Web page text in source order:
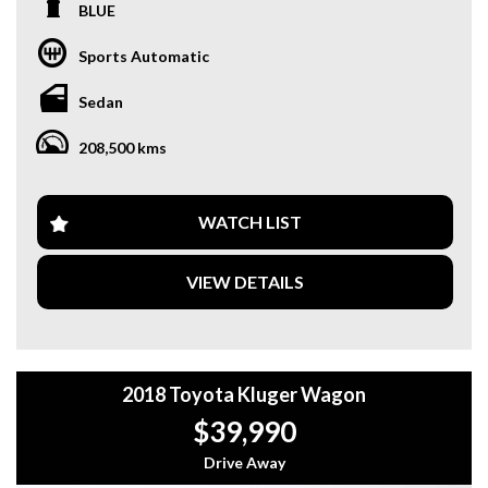
Packed with features like 17" Alloy Wheels, Cruise Control,
and Sports Seats, this Aurion Sportivo is perfect for those
who appreciate both style and performance. With only
208,500 km on the odometer, this car is just getting
started.
weekend adventure, this Aurion Sportivo has everything
you need for a comfortable and enjoyable drive. Don't miss
out on this opportunity to own a quality Toyota sedan at a
great price.
Visit our website and schedule a test drive today! Drive
Why buy from us
- Easy Finance Options
- Top Dollar for your Trade In
- Warranty Provided ,A range of Excellent Extended
- We are a premium dealership with a Undercover
BLUE
Sports Automatic
Sedan
208,500 kms
WATCH LIST
VIEW DETAILS
2018 Toyota Kluger Wagon
$39,990
Drive Away